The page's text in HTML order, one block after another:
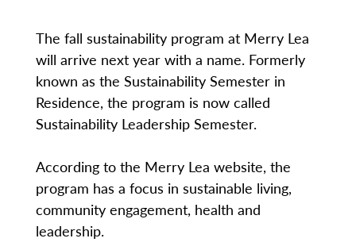
The fall sustainability program at Merry Lea
will arrive next year with a name. Formerly
known as the Sustainability Semester in
Residence, the program is now called
Sustainability Leadership Semester.
According to the Merry Lea website, the
program has a focus in sustainable living,
community engagement, health and
leadership.